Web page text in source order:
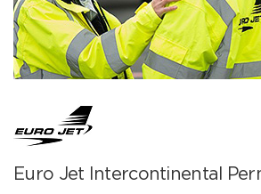
Euro Jet Intercontinental